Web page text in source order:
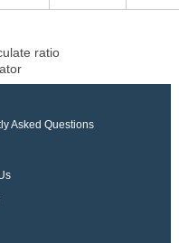
ratio
Asked Questions